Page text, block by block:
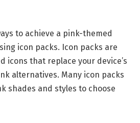
to achieve a pink-themed
icon packs. Icon packs are
icons that replace your device’s
alternatives. Many icon packs
shades and styles to choose